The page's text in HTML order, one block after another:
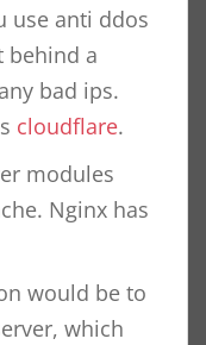
use anti ddos
behind a
bad ips.
cloudflare.
modules
Nginx has
would be to
which